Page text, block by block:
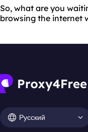
So, what are you
browsing the internet
Русский